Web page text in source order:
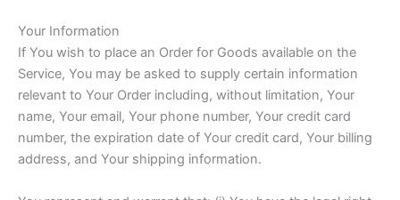
Your Information
If You wish to place an Order for Goods available on the
Service, You may be asked to supply certain information
relevant to Your Order including, without limitation, Your
name, Your email, Your phone number, Your credit card
number, the expiration date of Your credit card, Your billing
address, and Your shipping information.